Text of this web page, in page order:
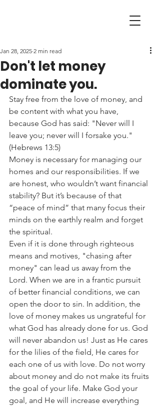
Don't let money
dominate you.
Jan 28, 2025 2 min read
Stay free from the love of money, and
be content with what you have,
because God has said: "Never will I
leave you; never will I forsake you."
(Hebrews 13:5)
Money is necessary for managing our
homes and our responsibilities. If we
are honest, who wouldn’t want financial
stability? But it’s because of that
“peace of mind” that many focus their
minds on the earthly realm and forget
the spiritual.
Even if it is done through righteous
means and motives, "chasing after
money" can lead us away from the
Lord. When we are in a frantic pursuit
of better financial conditions, we can
open the door to sin. In addition, the
love of money makes us ungrateful for
what God has already done for us. God
will never abandon us! Just as He cares
for the lilies of the field, He cares for
each one of us with love. Do not worry
about money and do not make its fruits
the goal of your life. Make God your
goal, and He will increase everything